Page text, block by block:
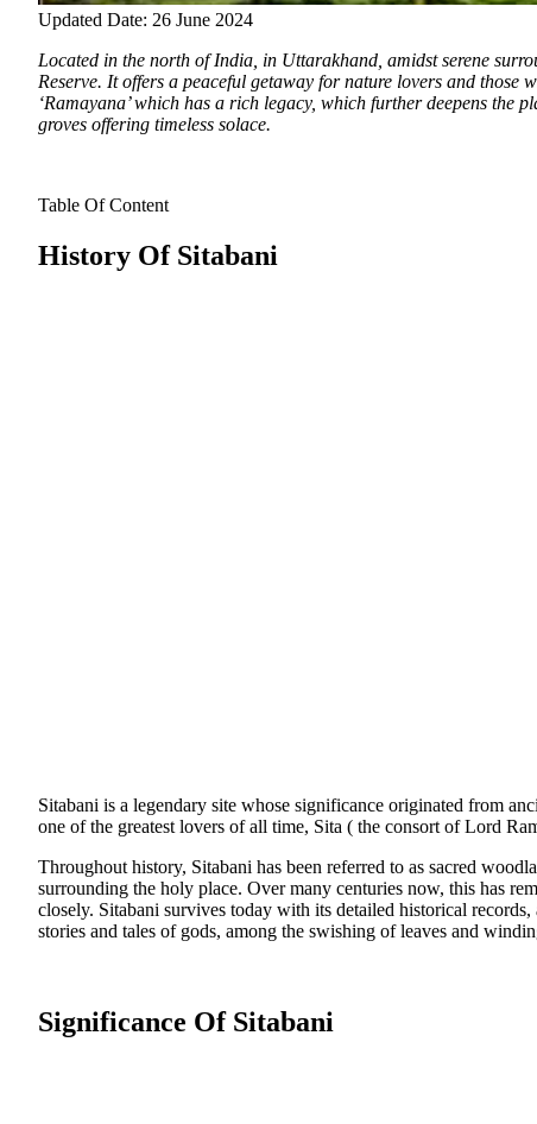
Updated Date: 26 June 2024
Located in the north of India, in Uttarakhand, amidst serene
Reserve. It offers a peaceful getaway for nature lovers and
‘Ramayana’ which has a rich legacy, which further deepens the
groves offering timeless solace.
Table Of Content
History Of Sitabani
Sitabani is a legendary site whose significance originated from
one of the greatest lovers of all time, Sita ( the consort of Lord
Throughout history, Sitabani has been referred to as sacred
surrounding the holy place. Over many centuries now, this has
closely. Sitabani survives today with its detailed historical
stories and tales of gods, among the swishing of leaves and
Significance Of Sitabani